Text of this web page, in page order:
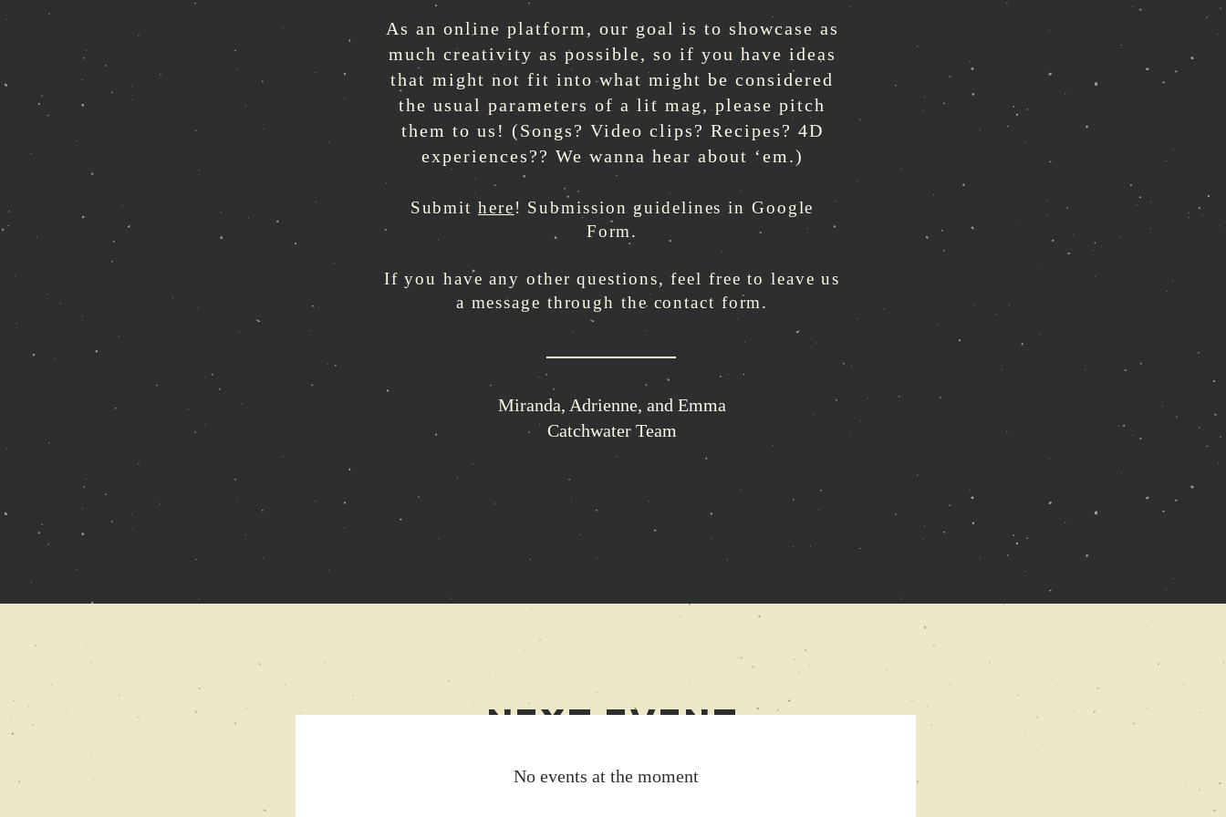
As an online platform, our goal is to showcase as
much creativity as possible, so if you have ideas
that might not fit into what might be considered
the usual parameters of a lit mag, please pitch
them to us! (Songs? Video clips? Recipes? 4D
experiences?? We wanna hear about ‘em.)
Submit here! Submission guidelines in Google
Form.
If you have any other questions, feel free to leave us
a message through the contact form.
Miranda, Adrienne, and Emma
Catchwater Team
NextEvent
No events at the moment